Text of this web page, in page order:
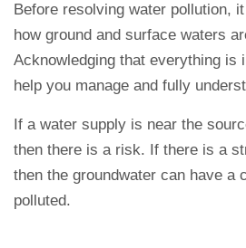
Before resolving water pollution,
how ground and surface waters
Acknowledging that everything is
help you manage and fully
If a water supply is near the
then there is a risk. If there is a
then the groundwater can have a
polluted.